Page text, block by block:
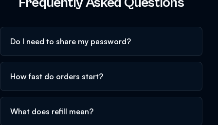
Do I need to share my password?
How fast do orders start?
What does refill mean?